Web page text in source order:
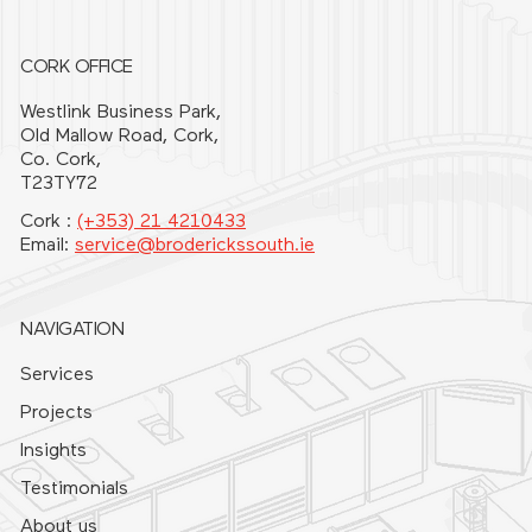
CORK OFFICE
Westlink Business Park,
Old Mallow Road, Cork,
Co. Cork,
T23TY72
Cork :(+353) 21 4210433
Email:service@broderickssouth.ie
NAVIGATION
Services
Projects
Insights
Testimonials
About us